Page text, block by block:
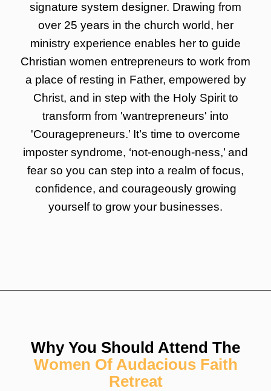
signature system designer. Drawing from
over 25 years in the church world, her
ministry experience enables her to guide
Christian women entrepreneurs to work from
a place of resting in Father, empowered by
Christ, and in step with the Holy Spirit to
transform from 'wantrepreneurs' into
'Couragepreneurs.’ It’s time to overcome
imposter syndrome, ‘not-enough-ness,’ and
fear so you can step into a realm of focus,
confidence, and courageously growing
yourself to grow your businesses.
Why You Should Attend The
Women Of Audacious Faith
Retreat